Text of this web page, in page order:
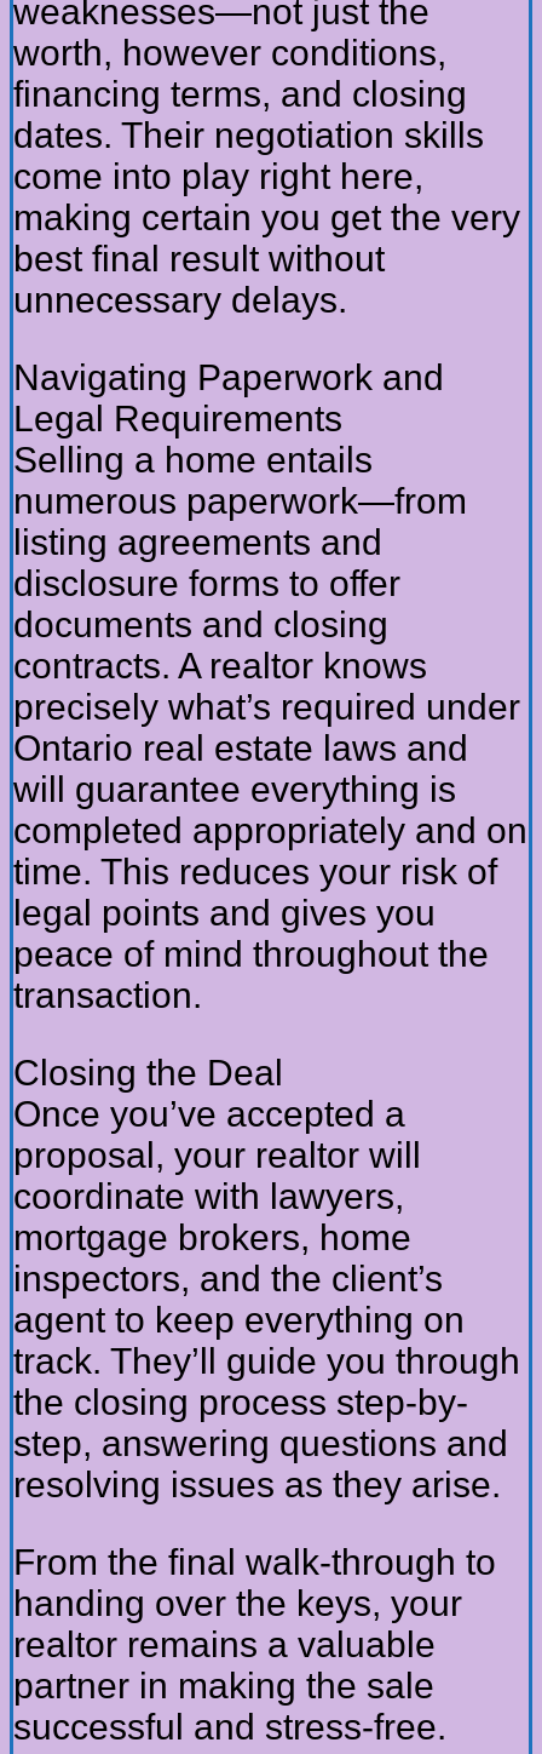
weaknesses—not just the
worth, however conditions,
financing terms, and closing
dates. Their negotiation skills
come into play right here,
making certain you get the very
best final result without
unnecessary delays.
Navigating Paperwork and
Legal Requirements
Selling a home entails
numerous paperwork—from
listing agreements and
disclosure forms to offer
documents and closing
contracts. A realtor knows
precisely what’s required under
Ontario real estate laws and
will guarantee everything is
completed appropriately and on
time. This reduces your risk of
legal points and gives you
peace of mind throughout the
transaction.
Closing the Deal
Once you’ve accepted a
proposal, your realtor will
coordinate with lawyers,
mortgage brokers, home
inspectors, and the client’s
agent to keep everything on
track. They’ll guide you through
the closing process step-by-
step, answering questions and
resolving issues as they arise.
From the final walk-through to
handing over the keys, your
realtor remains a valuable
partner in making the sale
successful and stress-free.